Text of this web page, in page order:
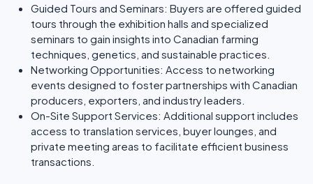
Guided Tours and Seminars: Buyers are offered guided
tours through the exhibition halls and specialized
seminars to gain insights into Canadian farming
techniques, genetics, and sustainable practices.
Networking Opportunities: Access to networking
events designed to foster partnerships with Canadian
producers, exporters, and industry leaders.
On-Site Support Services: Additional support includes
access to translation services, buyer lounges, and
private meeting areas to facilitate efficient business
transactions.